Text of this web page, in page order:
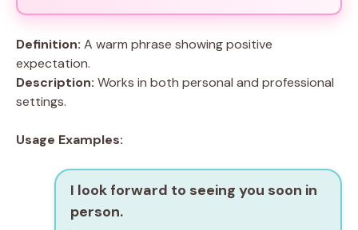
Definition: A warm phrase showing positive
expectation.
Description: Works in both personal and professional
settings.
Usage Examples:
I look forward to seeing you soon in
person.